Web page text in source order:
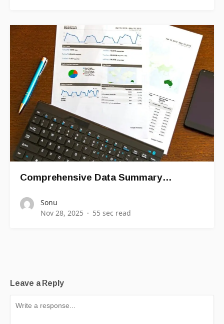
Comprehensive Data Summary…
Sonu
Nov 28, 2025
55 sec read
Leave a Reply